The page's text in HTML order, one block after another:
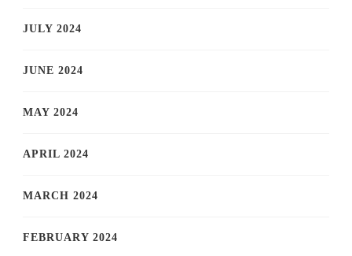
JULY 2024
JUNE 2024
MAY 2024
APRIL 2024
MARCH 2024
FEBRUARY 2024